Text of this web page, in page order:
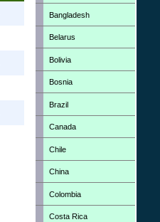
Bangladesh
Belarus
Bolivia
Bosnia
Brazil
Canada
Chile
China
Colombia
Costa Rica